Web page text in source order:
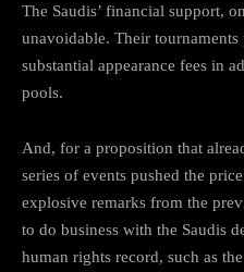
The Saudis’ financial support,
unavoidable. Their
substantial appearance fees in
pools.
And, for a proposition that
series of events pushed the
explosive remarks from the
to do business with the Saudis
human rights record, such as